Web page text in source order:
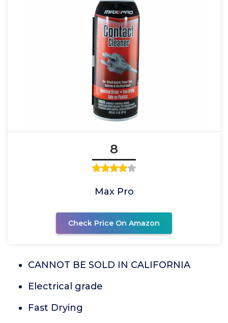
8
Max Pro
Check Price On Amazon
CANNOT BE SOLD IN CALIFORNIA
Electrical grade
Fast Drying